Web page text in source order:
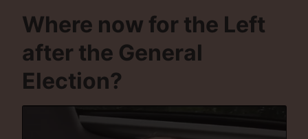
Where now for the Left
after the General
Election?